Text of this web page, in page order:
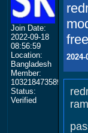
Join Date:
2022-09-18
08:56:59
Location:
Bangladesh
Member:
Status:
Verified
free
2024-